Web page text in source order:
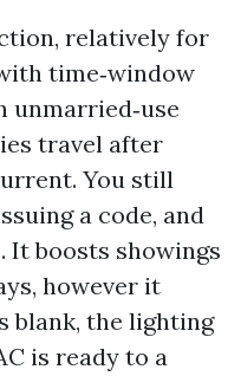
relatively for
time‑window
unmarried‑use
travel after
You still
a code, and
It boosts showings
however it
blank, the lighting
is ready to a